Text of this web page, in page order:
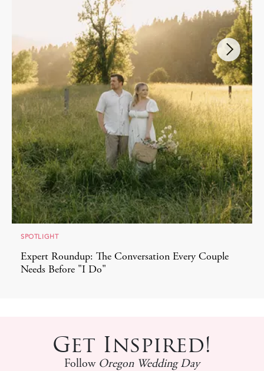
SPOTLIGHT
Expert Roundup: The Conversation Every Couple
Needs Before "I Do"
Get Inspired!
Follow Oregon Wedding Day